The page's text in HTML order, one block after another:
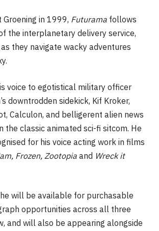
in 1999, Futurama follows
the interplanetary delivery service,
they navigate wacky adventures
voice to egotistical military officer
downtrodden sidekick, Kif Kroker,
Calculon, and belligerent alien news
the classic animated sci-fi sitcom. He
for his voice acting work in films
Frozen, Zootopiaand Wreck it
will be available for purchasable
opportunities across all three
and will also be appearing alongside